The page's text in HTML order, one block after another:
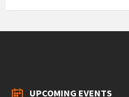
UPCOMING EVENTS